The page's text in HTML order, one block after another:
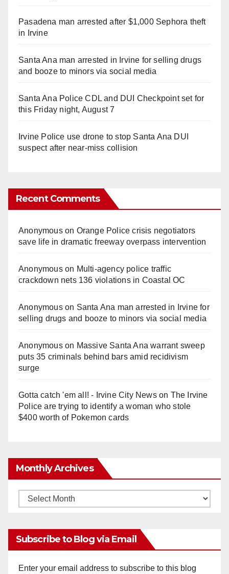
Pasadena man arrested after $1,000 Sephora theft
in Irvine
Santa Ana man arrested in Irvine for selling drugs
and booze to minors via social media
Santa Ana Police CDL and DUI Checkpoint set for
this Friday night, August 7
Irvine Police use drone to stop Santa Ana DUI
suspect after near-miss collision
Recent Comments
Anonymouson Orange Police crisis negotiators
save life in dramatic freeway overpass intervention
Anonymouson Multi‑agency police traffic
crackdown nets 136 violations in Coastal OC
Anonymouson Santa Ana man arrested in Irvine for
selling drugs and booze to minors via social media
Anonymouson Massive Santa Ana warrant sweep
puts 35 criminals behind bars amid recidivism
surge
Gotta catch 'em all! - Irvine City Newson The Irvine
Police are trying to identify a woman who stole
$400 worth of Pokemon cards
Monthly Archives
Monthly
Subscribe to Blog via Email
Enter your email address to subscribe to this blog